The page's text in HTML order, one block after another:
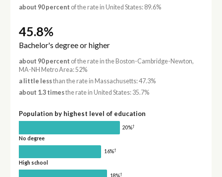
about 90 percent of the rate in United States: 89.6%
45.8%
Bachelor's degree or higher
about 90 percent of the rate in the Boston-Cambridge-Newton,
MA-NH Metro Area: 52%
a little lessthan the rate in Massachusetts: 47.3%
about 1.3 timesthe rate in United States: 35.7%
Population by highest level of education
20%†
No degree
16%†
High school
18%†